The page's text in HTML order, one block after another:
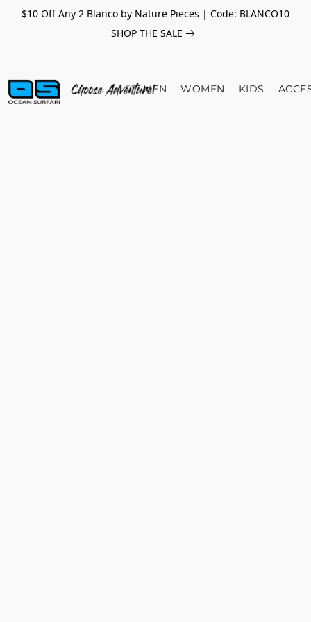
$10 Off Any 2 Blanco by Nature Pieces | Code: BLANCO10
SHOP THE SALE
MEN WOMEN KIDS